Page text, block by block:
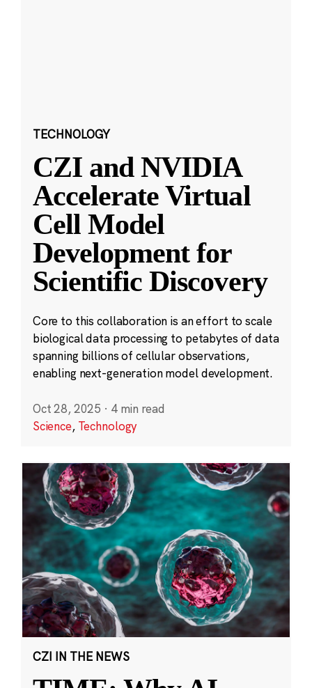
TECHNOLOGY
CZI and NVIDIA
Accelerate Virtual
Cell Model
Development for
Scientific Discovery
Core to this collaboration is an effort to scale
biological data processing to petabytes of data
spanning billions of cellular observations,
enabling next-generation model development.
Oct 28, 2025 · 4 min read
Science, Technology
CZI IN THE NEWS